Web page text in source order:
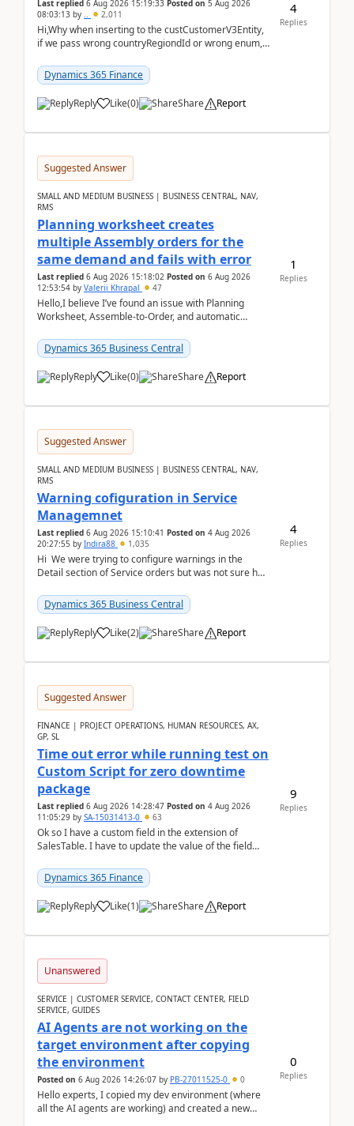
Last replied 6 Aug 2026 15:19:33 Posted on 5 Aug 2026
08:03:13 by .. 2,011
Hi,Why when inserting to the custCustomerV3Entity,
if we pass wrong countryRegiondId or wrong enum,
Dynamics 365 Finance
Reply Like(0) Share Report
4
Replies
Suggested Answer
SMALL AND MEDIUM BUSINESS | BUSINESS CENTRAL, NAV,
RMS
Planning worksheet creates
multiple Assembly orders for the
same demand and fails with error
Last replied 6 Aug 2026 15:18:02 Posted on 6 Aug 2026
12:53:54 by Valerii Khrapal 47
Hello,I believe I’ve found an issue with Planning
Worksheet, Assemble-to-Order, and automatic
28.3 (...
Dynamics 365 Business Central
Reply Like(0) Share Report
1
Replies
Suggested Answer
SMALL AND MEDIUM BUSINESS | BUSINESS CENTRAL, NAV,
RMS
Warning cofiguration in Service
Managemnet
Last replied 6 Aug 2026 15:10:41 Posted on 4 Aug 2026
20:27:55 by Indira88 1,035
Hi We were trying to configure warnings in the
Detail section of Service orders but was not sure how
Dynamics 365 Business Central
Reply Like(2) Share Report
4
Replies
Suggested Answer
FINANCE | PROJECT OPERATIONS, HUMAN RESOURCES, AX,
GP, SL
Time out error while running test on
Custom Script for zero downtime
package
Last replied 6 Aug 2026 14:28:47 Posted on 4 Aug 2026
11:05:29 by SA-15031413-0 63
Ok so I have a custom field in the extension of
SalesTable. I have to update the value of the field
Dynamics 365 Finance
Reply Like(1) Share Report
9
Replies
Unanswered
SERVICE | CUSTOMER SERVICE, CONTACT CENTER, FIELD
SERVICE, GUIDES
AI Agents are not working on the
target environment after copying
the environment
Posted on 6 Aug 2026 14:26:07 by PB-27011525-0 0
Hello experts, I copied my dev environment (where
all the AI agents are working) and created a new
0
Replies